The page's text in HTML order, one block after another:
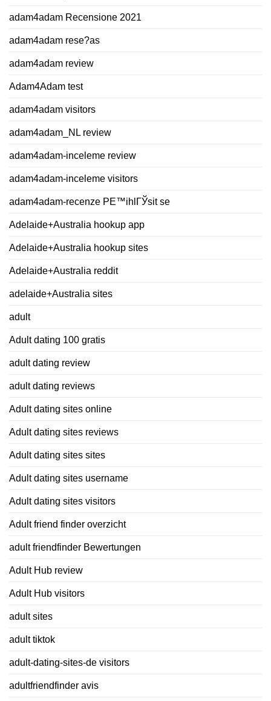
adam4adam Recensione 2021
adam4adam rese?as
adam4adam review
Adam4Adam test
adam4adam visitors
adam4adam_NL review
adam4adam-inceleme review
adam4adam-inceleme visitors
adam4adam-recenze PЕ™ihlГЎsit se
Adelaide+Australia hookup app
Adelaide+Australia hookup sites
Adelaide+Australia reddit
adelaide+Australia sites
adult
Adult dating 100 gratis
adult dating review
adult dating reviews
Adult dating sites online
Adult dating sites reviews
Adult dating sites sites
Adult dating sites username
Adult dating sites visitors
Adult friend finder overzicht
adult friendfinder Bewertungen
Adult Hub review
Adult Hub visitors
adult sites
adult tiktok
adult-dating-sites-de visitors
adultfriendfinder avis